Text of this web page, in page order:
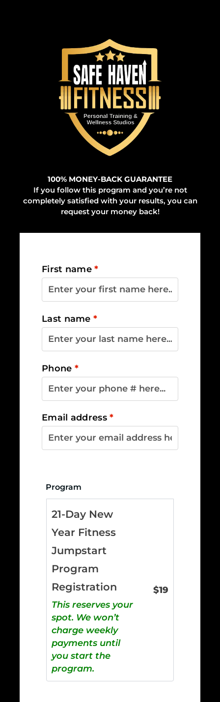
100% MONEY-BACK GUARANTEE
If you follow this program and you’re not
completely satisfied with your results, you can
request your money back!
First name*
Last name *
Phone *
Email address*
Program
21-Day New
Year Fitness
Jumpstart
Program
Registration
This reserves your
spot. We won’t
charge weekly
payments until
you start the
program.
$19